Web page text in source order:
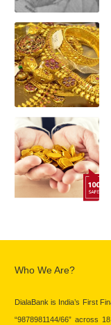
Who We Are?
DialaBank is India’s First
“9878981144/66” across